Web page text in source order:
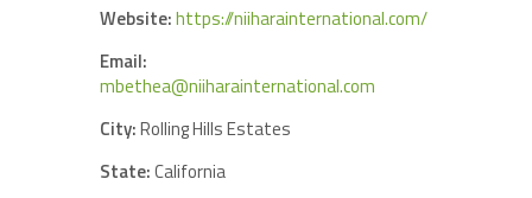
Website:https://niiharainternational.com/
Email:
mbethea@niiharainternational.com
City:Rolling Hills Estates
State:California